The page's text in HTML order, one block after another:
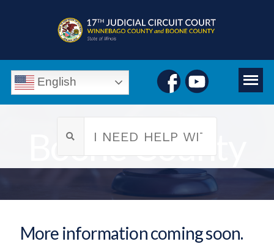
English
Boone County
More information coming soon.